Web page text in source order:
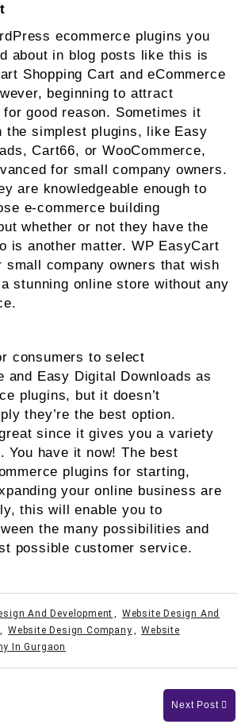
ecommerce plugins you
about in blog posts like this is
Shopping Cart and eCommerce
beginning to attract
good reason. Sometimes it
the simplest plugins, like Easy
Cart66, or WooCommerce,
for small company owners.
are knowledgeable enough to
e-commerce building
whether or not they have the
is another matter. WP EasyCart
small company owners that wish
stunning online store without any
consumers to select
and Easy Digital Downloads as
plugins, but it doesn’t
they’re the best option.
since it gives you a variety
You have it now! The best
plugins for starting,
your online business are
this will enable you to
the many possibilities and
possible customer service.
And Development , Website Design And
, Website Design Company , Website
In Gurgaon
Next Post